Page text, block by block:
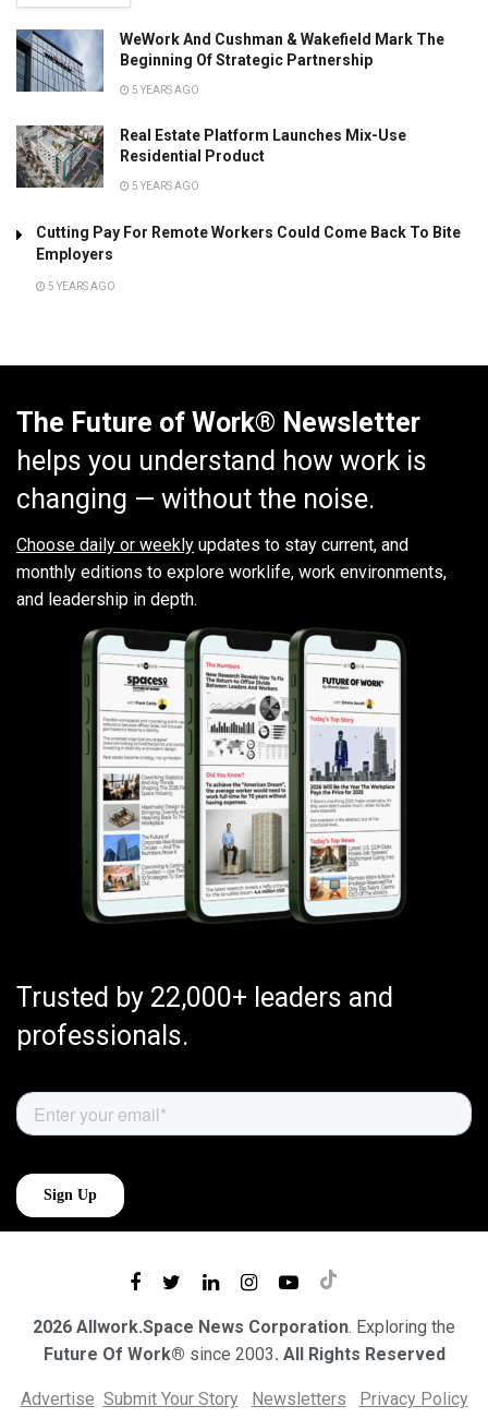
WeWork And Cushman & Wakefield Mark The
Beginning Of Strategic Partnership
5 YEARS AGO
Real Estate Platform Launches Mix-Use
Residential Product
5 YEARS AGO
Cutting Pay For Remote Workers Could Come Back To Bite
Employers
5 YEARS AGO
The Future of Work® Newsletter
helps you understand how work is
changing — without the noise.
Choose daily or weekly updates to stay current, and
monthly editions to explore worklife, work environments,
and leadership in depth.
Trusted by 22,000+ leaders and
professionals.
2026 Allwork.Space News Corporation. Exploring the
Future Of Work® since 2003. All Rights Reserved
Advertise Submit Your Story Newsletters
Privacy Policy